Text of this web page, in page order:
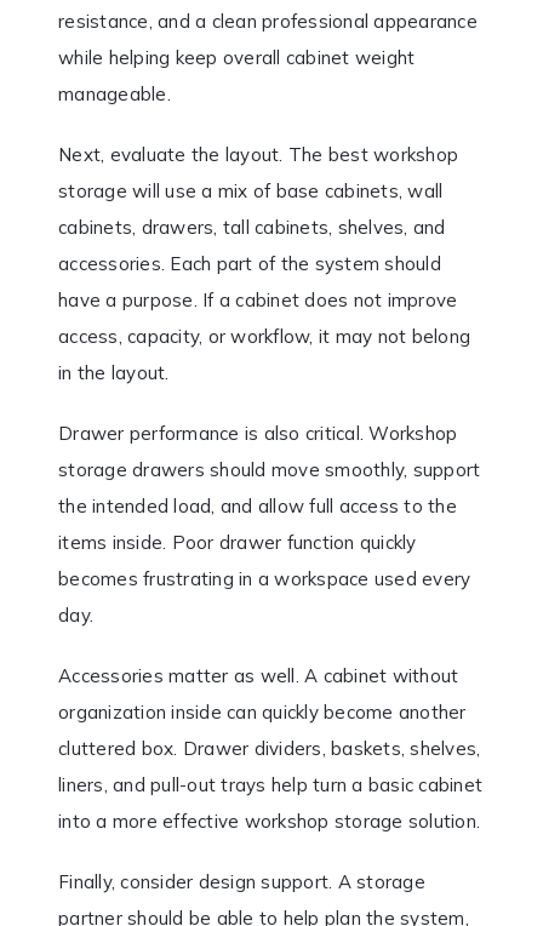
resistance, and a clean professional appearance
while helping keep overall cabinet weight
manageable.
Next, evaluate the layout. The best workshop
storage will use a mix of base cabinets, wall
cabinets, drawers, tall cabinets, shelves, and
accessories. Each part of the system should
have a purpose. If a cabinet does not improve
access, capacity, or workflow, it may not belong
in the layout.
Drawer performance is also critical. Workshop
storage drawers should move smoothly, support
the intended load, and allow full access to the
items inside. Poor drawer function quickly
becomes frustrating in a workspace used every
day.
Accessories matter as well. A cabinet without
organization inside can quickly become another
cluttered box. Drawer dividers, baskets, shelves,
liners, and pull-out trays help turn a basic cabinet
into a more effective workshop storage solution.
Finally, consider design support. A storage
partner should be able to help plan the system,